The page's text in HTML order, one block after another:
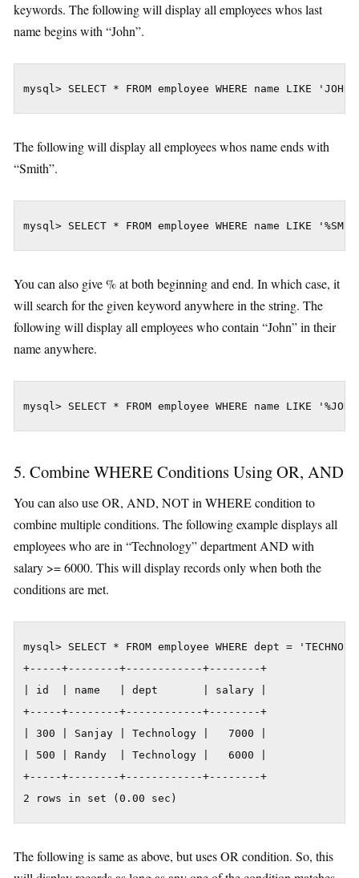
keywords. The following will display all employees whos last
name begins with “John”.
mysql> SELECT * FROM employee WHERE name LIKE
The following will display all employees whos name ends with
“Smith”.
mysql> SELECT * FROM employee WHERE name LIKE
You can also give % at both beginning and end. In which case, it
will search for the given keyword anywhere in the string. The
following will display all employees who contain “John” in their
name anywhere.
mysql> SELECT * FROM employee WHERE name LIKE
5. Combine WHERE Conditions Using OR, AND
You can also use OR, AND, NOT in WHERE condition to
combine multiple conditions. The following example displays all
employees who are in “Technology” department AND with
salary >= 6000. This will display records only when both the
conditions are met.
mysql> SELECT * FROM employee WHERE dept =
+-----+--------+------------+--------+
| id  | name   | dept       | salary |
+-----+--------+------------+--------+
| 300 | Sanjay | Technology |   7000 |
| 500 | Randy  | Technology |   6000 |
+-----+--------+------------+--------+
2 rows in set (0.00 sec)
The following is same as above, but uses OR condition. So, this